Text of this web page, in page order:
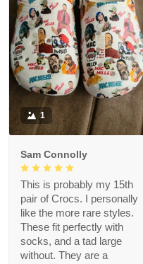
1
Sam Connolly
This is probably my 15th
pair of Crocs. I personally
like the more rare styles.
These fit perfectly with
socks, and a tad large
without. They are a